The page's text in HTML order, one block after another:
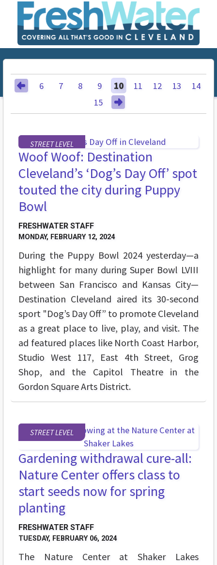
6 7 8 9 10 11 12 13
14
15
STREET LEVEL
Woof Woof: Destination
Cleveland’s ‘Dog’s Day Off’ spot
touted the city during Puppy
Bowl
FRESHWATER STAFF
MONDAY, FEBRUARY 12, 2024
During the Puppy Bowl 2024 yesterday—a
highlight for many during Super Bowl LVIII
between San Francisco and Kansas City—
Destination Cleveland aired its 30-second
sport "Dog’s Day Off” to promote Cleveland
as a great place to live, play, and visit. The
ad featured places like North Coast Harbor,
Studio West 117, East 4th Street, Grog
Shop, and the Capitol Theatre in the
Gordon Square Arts District.
STREET LEVEL
Gardening withdrawal cure-all:
Nature Center offers class to
start seeds now for spring
planting
FRESHWATER STAFF
TUESDAY, FEBRUARY 06, 2024
The Nature Center at Shaker Lakes